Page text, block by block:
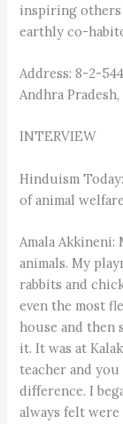
inspiring
earthly co-
Address: 8-2-
Andhra
INTERVIEW
Hinduism
of animal
Amala Akkineni:
animals. My
rabbits and
even the most
house and then
it. It was at
teacher and you
difference. I
always felt